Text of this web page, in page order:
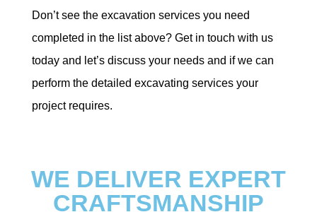
Don’t see the excavation services you need
completed in the list above? Get in touch with us
today and let’s discuss your needs and if we can
perform the detailed excavating services your
project requires.
WE DELIVER EXPERT
CRAFTSMANSHIP